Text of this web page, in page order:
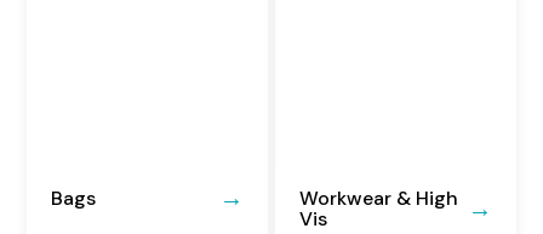
Bags
Workwear & High
Vis